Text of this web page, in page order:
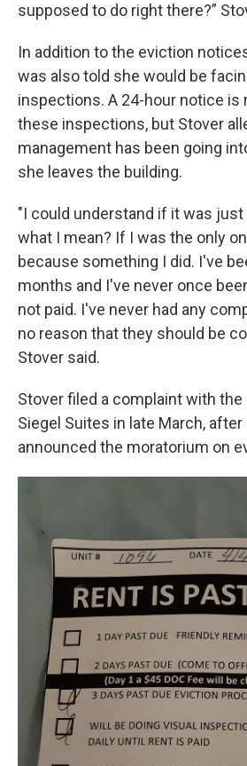
supposed to do right there?”
In addition to the eviction
was also told she would be
inspections. A 24-hour notice is
these inspections, but Stover
management has been going
she leaves the building.
"I could understand if it was just
what I mean? If I was the only
because something I did. I've
months and I've never once
not paid. I've never had any
no reason that they should be
Stover said.
Stover filed a complaint with
Siegel Suites in late March, after
announced the moratorium on